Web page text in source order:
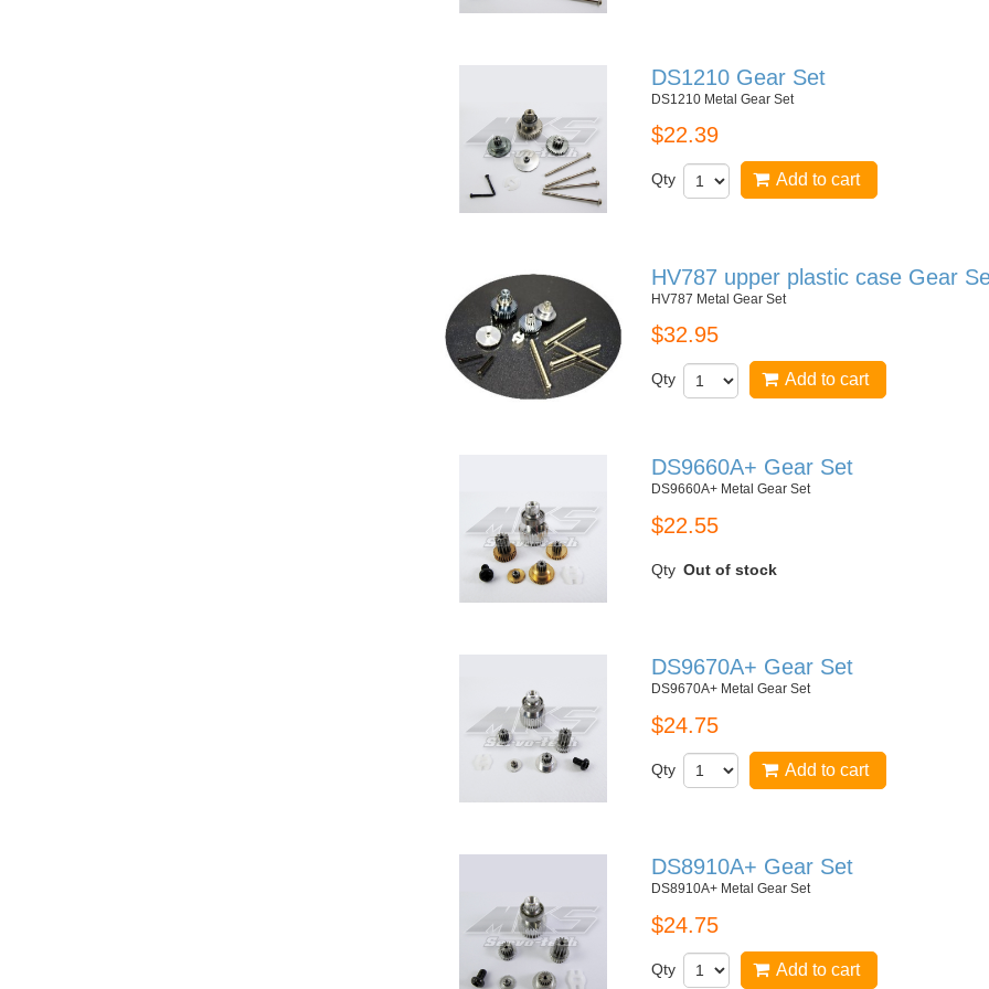
DS1210 Gear Set
DS1210 Metal Gear Set
$22.39
Qty Add to cart
HV787 upper plastic case Gear
HV787 Metal Gear Set
$32.95
Qty Add to cart
DS9660A+ Gear Set
DS9660A+ Metal Gear Set
$22.55
Qty Out of stock
DS9670A+ Gear Set
DS9670A+ Metal Gear Set
$24.75
Qty Add to cart
DS8910A+ Gear Set
DS8910A+ Metal Gear Set
$24.75
Qty Add to cart